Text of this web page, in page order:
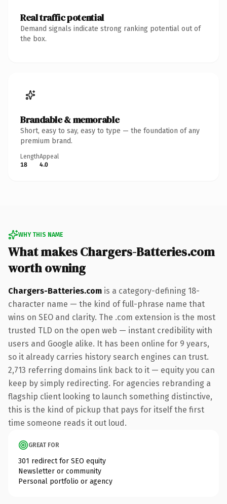
Real traffic potential
Demand signals indicate strong ranking potential out of
the box.
Brandable & memorable
Short, easy to say, easy to type — the foundation of any
premium brand.
Length
18
Appeal
4.0
WHY THIS NAME
What makes Chargers-Batteries.com
worth owning
Chargers-Batteries.com is a category-defining 18-
character name — the kind of full-phrase name that
wins on SEO and clarity. The .com extension is the most
trusted TLD on the open web — instant credibility with
users and Google alike. It has been online for 9 years,
so it already carries history search engines can trust.
2,713 referring domains link back to it — equity you can
keep by simply redirecting. For agencies rebranding a
flagship client looking to launch something distinctive,
this is the kind of pickup that pays for itself the first
time someone reads it out loud.
GREAT FOR
301 redirect for SEO equity
Newsletter or community
Personal portfolio or agency